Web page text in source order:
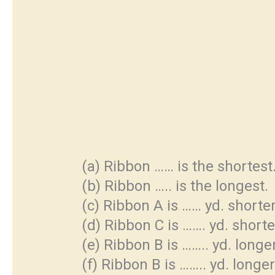
(a) Ribbon …… is the
(b) Ribbon ….. is the longest.
(c) Ribbon A is …… yd.
(d) Ribbon C is ……. yd.
(e) Ribbon B is …….. yd.
(f) Ribbon B is …….. yd.